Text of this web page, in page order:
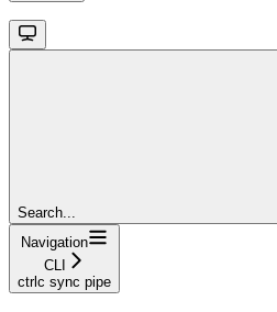
Search...
Navigation
CLI
ctrlc sync pipe